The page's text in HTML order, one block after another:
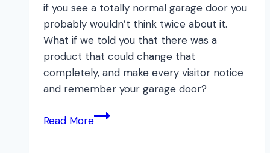
if you see a totally normal garage door you
probably wouldn’t think twice about it.
What if we told you that there was a
product that could change that
completely, and make every visitor notice
and remember your garage door?
Read MoreHow